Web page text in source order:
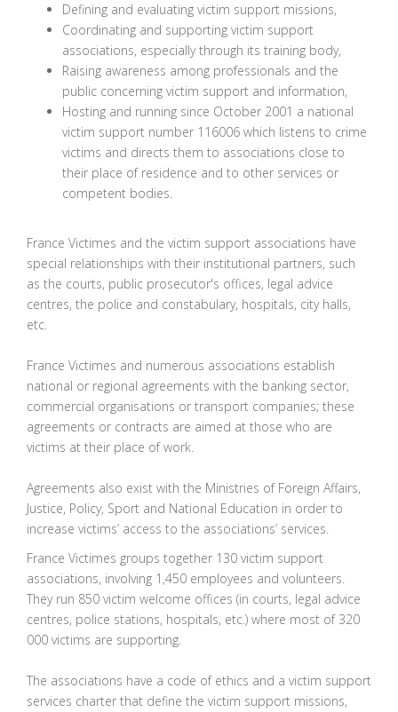
Defining and evaluating victim support missions,
Coordinating and supporting victim support
associations, especially through its training body,
Raising awareness among professionals and the
public concerning victim support and information,
Hosting and running since October 2001 a national
victim support number 116006 which listens to crime
victims and directs them to associations close to
their place of residence and to other services or
competent bodies.
France Victimes and the victim support associations have
special relationships with their institutional partners, such
as the courts, public prosecutor's offices, legal advice
centres, the police and constabulary, hospitals, city halls,
etc.
France Victimes and numerous associations establish
national or regional agreements with the banking sector,
commercial organisations or transport companies; these
agreements or contracts are aimed at those who are
victims at their place of work.
Agreements also exist with the Ministries of Foreign Affairs,
Justice, Policy, Sport and National Education in order to
increase victims’ access to the associations’ services.
France Victimes groups together 130 victim support
associations, involving 1,450 employees and volunteers.
They run 850 victim welcome offices (in courts, legal advice
centres, police stations, hospitals, etc.) where most of 320
000 victims are supporting.
The associations have a code of ethics and a victim support
services charter that define the victim support missions,